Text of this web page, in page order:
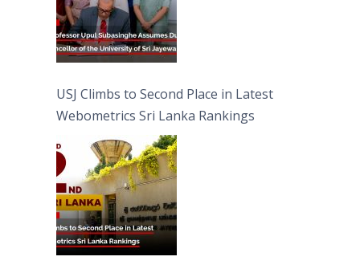
USJ Climbs to Second Place in Latest
Webometrics Sri Lanka Rankings